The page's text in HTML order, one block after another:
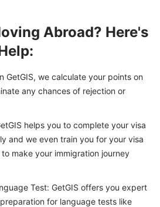
Abroad? Here's
GetGIS, we calculate your points on
any chances of rejection or
helps you to complete your visa
and we even train you for your visa
make your immigration journey
Test: GetGIS offers you expert
for language tests like